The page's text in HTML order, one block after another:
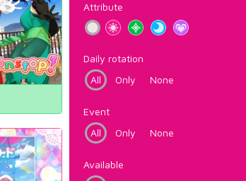
Attribute
Daily rotation
All
Only None
Event
All
Only None
Available